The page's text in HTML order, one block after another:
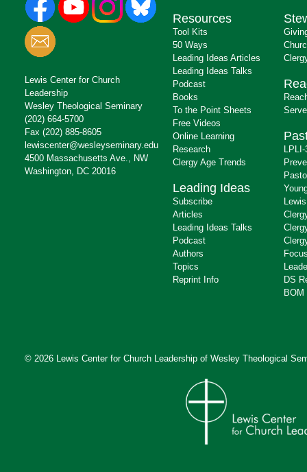
Lewis Center for Church
Leadership
Wesley Theological Seminary
(202) 664-5700
Fax (202) 885-8605
lewiscenter@wesleyseminary.edu
4500 Massachusetts Ave., NW
Washington, DC 20016
Resources
Tool Kits
50 Ways
Leading Ideas Articles
Leading Ideas Talks
Podcast
Books
To the Point Sheets
Free Videos
Online Learning
Research
Clergy Age Trends
Leading Ideas
Subscribe
Articles
Leading Ideas Talks
Podcast
Authors
Topics
Reprint Info
DS
BOM
© 2026 Lewis Center for Church Leadership of Wesley Theological